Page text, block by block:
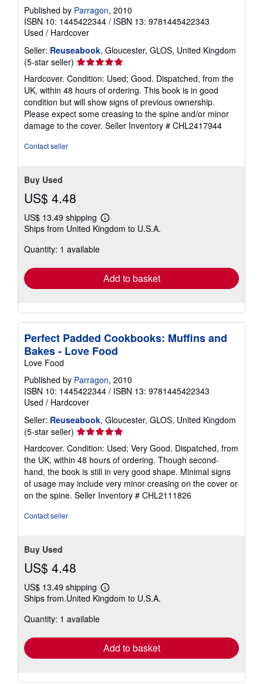
Published by Parragon, 2010
ISBN 10: 1445422344 / ISBN 13: 9781445422343
Used / Hardcover
Seller: Reuseabook, Gloucester, GLOS, United Kingdom
(5-star seller) Seller
rating
5
out
of
5
stars
Hardcover. Condition: Used; Good. Dispatched, from the
UK, within 48 hours of ordering. This book is in good
condition but will show signs of previous ownership.
Please expect some creasing to the spine and/or minor
damage to the cover. Seller Inventory # CHL2417944
Contact seller
Buy Used
US$ 4.48
US$ 13.49 shipping
Learn
more
Ships from United Kingdom to U.S.A.
Quantity: 1 available
Add to basket
Perfect Padded Cookbooks: Muffins and
Bakes - Love Food
Love Food
Published by Parragon, 2010
ISBN 10: 1445422344 / ISBN 13: 9781445422343
Used / Hardcover
Seller: Reuseabook, Gloucester, GLOS, United Kingdom
(5-star seller) Seller
rating
5
out
of
5
stars
Hardcover. Condition: Used; Very Good. Dispatched, from
the UK, within 48 hours of ordering. Though second-
hand, the book is still in very good shape. Minimal signs
of usage may include very minor creasing on the cover or
on the spine. Seller Inventory # CHL2111826
Contact seller
Buy Used
US$ 4.48
US$ 13.49 shipping
Learn
more
Ships from United Kingdom to U.S.A.
Quantity: 1 available
Add to basket